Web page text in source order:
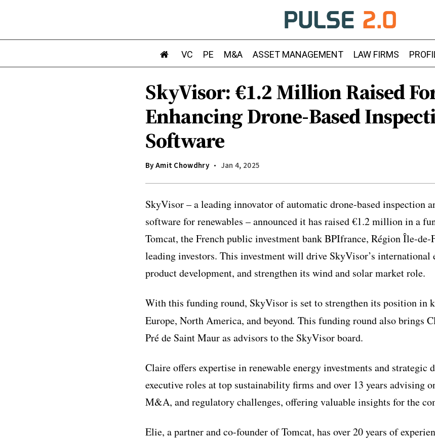
VC PE M&A ASSET MANAGEMENT LAW FIRMS
SkyVisor: €1.2 Million Raised
Enhancing Drone-Based
Software
ByAmit Chowdhry Jan 4, 2025
SkyVisor – a leading innovator of automatic drone-based inspection
software for renewables – announced it has raised €1.2 million in a
Tomcat, the French public investment bank BPIfrance, Région Île-de-
leading investors. This investment will drive SkyVisor’s international
product development, and strengthen its wind and solar market role.
With this funding round, SkyVisor is set to strengthen its position in
Europe, North America, and beyond. This funding round also brings
Pré de Saint Maur as advisors to the SkyVisor board.
Claire offers expertise in renewable energy investments and strategic
executive roles at top sustainability firms and over 13 years advising
M&A, and regulatory challenges, offering valuable insights for the
Elie, a partner and co-founder of Tomcat, has over 20 years of